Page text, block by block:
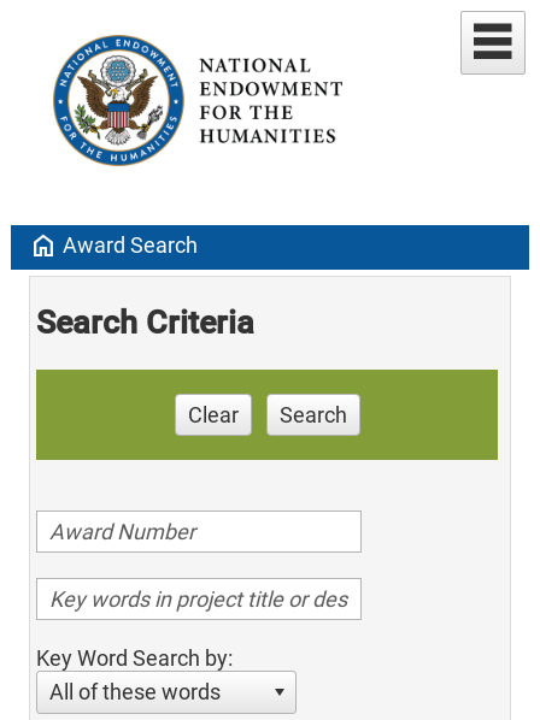
home Award Search
Search Criteria
Clear Search
Key Word Search by:
All of these words